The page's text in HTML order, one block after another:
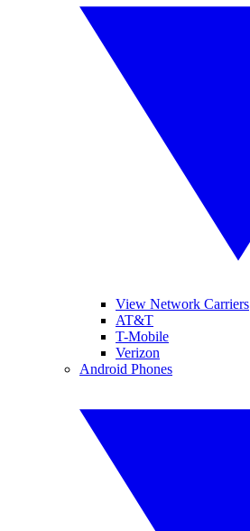
View Network Carriers
AT&T
T-Mobile
Verizon
Android Phones